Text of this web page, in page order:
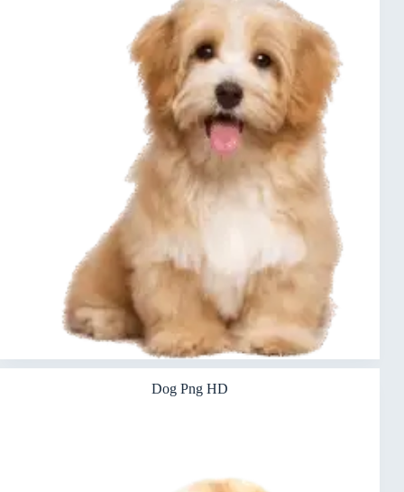
Dog Png HD